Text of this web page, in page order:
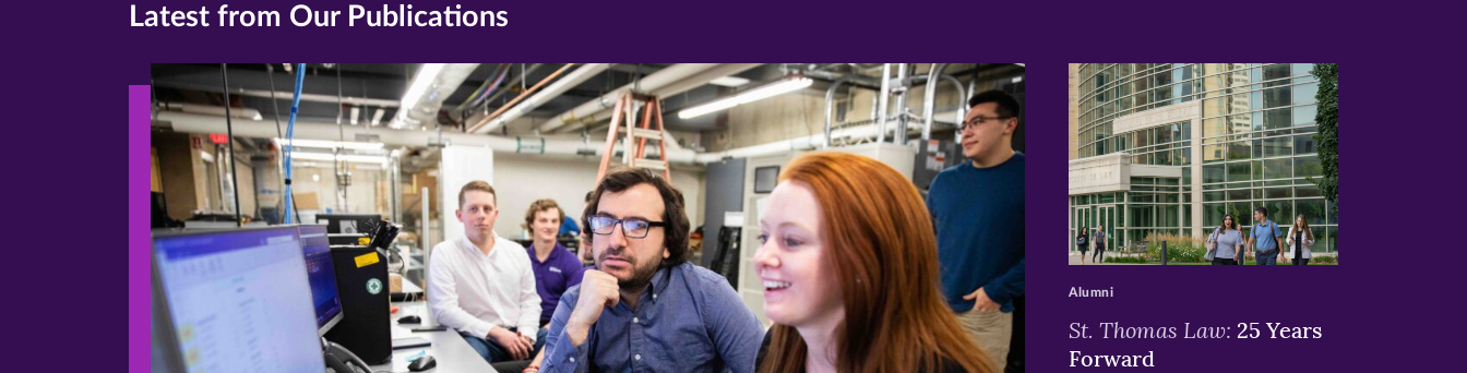
Latest from Our Publications
>
St. Thomas Law: 25 Years
Forward
Alumni